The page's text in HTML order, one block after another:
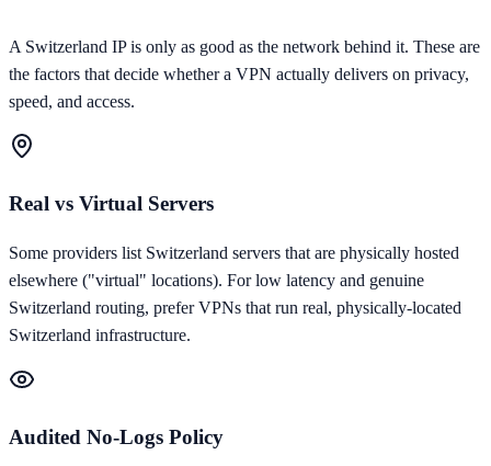
A Switzerland IP is only as good as the network behind it. These are
the factors that decide whether a VPN actually delivers on privacy,
speed, and access.
Real vs Virtual Servers
Some providers list Switzerland servers that are physically hosted
elsewhere ("virtual" locations). For low latency and genuine
Switzerland routing, prefer VPNs that run real, physically-located
Switzerland infrastructure.
Audited No-Logs Policy